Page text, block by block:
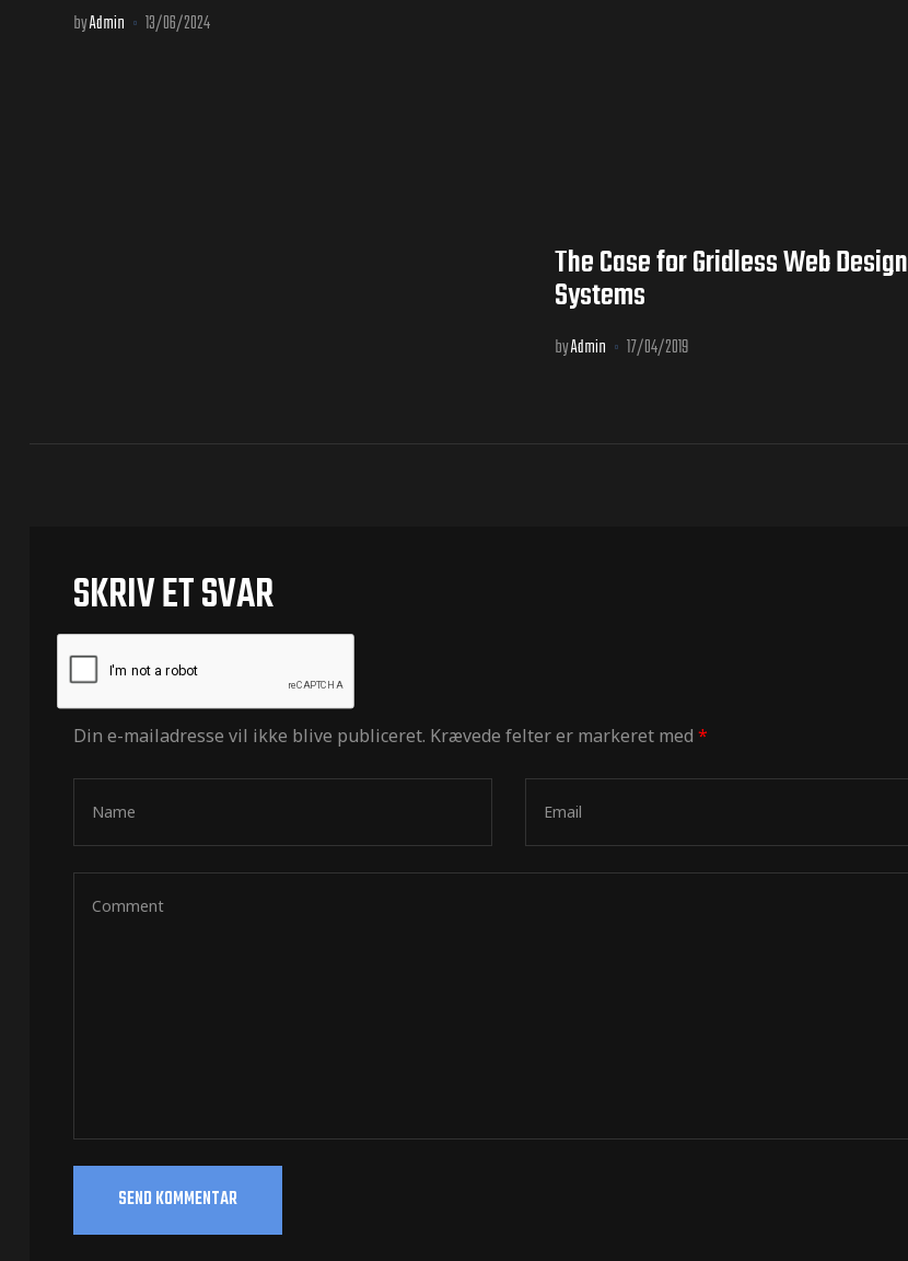
byAdmin 13/06/2024
The Case for Gridless Web Design
Systems
byAdmin 17/04/2019
SKRIV ET SVAR
Din e-mailadresse vil ikke blive publiceret. Krævede felter er markeret med *